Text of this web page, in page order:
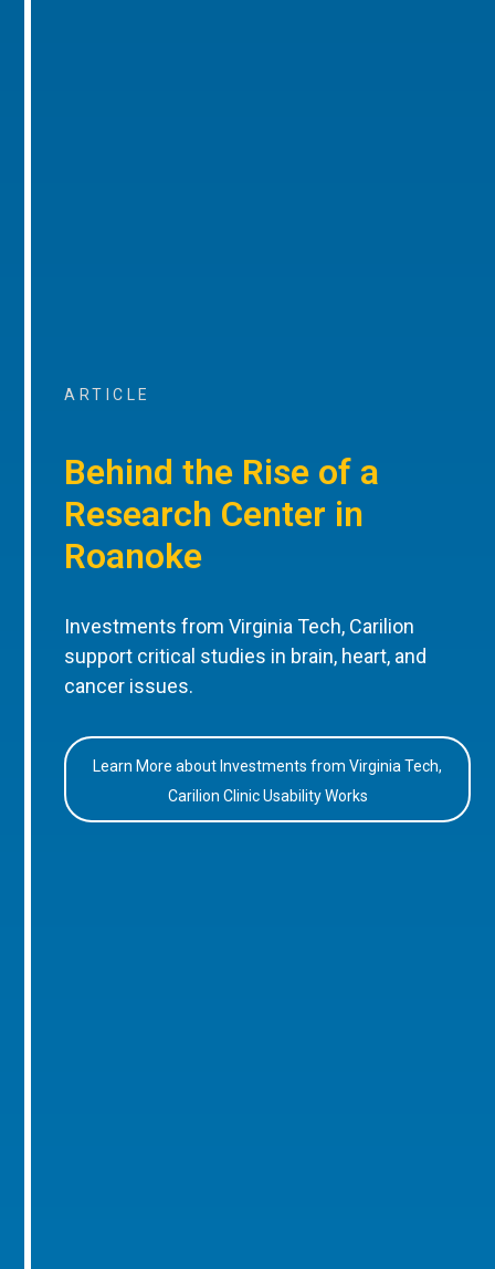
ARTICLE
Behind the Rise of a
Research Center in
Roanoke
Investments from Virginia Tech, Carilion
support critical studies in brain, heart, and
cancer issues.
Learn More about Investments from Virginia Tech,
Carilion Clinic Usability Works